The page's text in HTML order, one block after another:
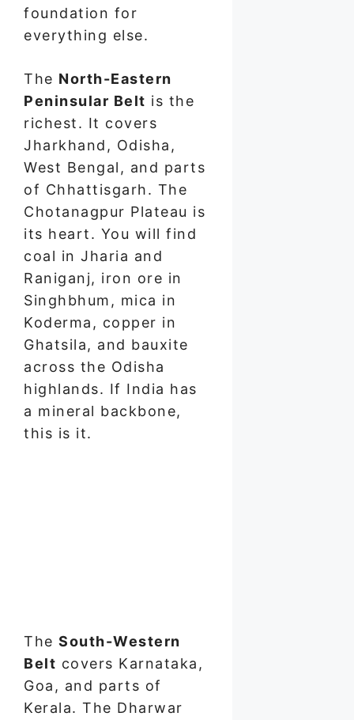
foundation for
everything else.
The North-Eastern
Peninsular Belt is the
richest. It covers
Jharkhand, Odisha,
West Bengal, and parts
of Chhattisgarh. The
Chotanagpur Plateau is
its heart. You will find
coal in Jharia and
Raniganj, iron ore in
Singhbhum, mica in
Koderma, copper in
Ghatsila, and bauxite
across the Odisha
highlands. If India has
a mineral backbone,
this is it.
The South-Western
Belt covers Karnataka,
Goa, and parts of
Kerala. The Dharwar